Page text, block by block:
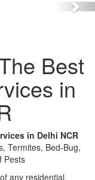
Best
in
in Delhi NCR
Termites, Bed-Bug,
Pests
any residential,